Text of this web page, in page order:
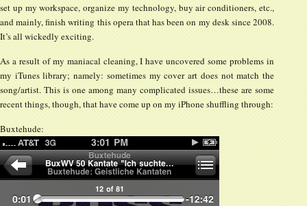
set up my workspace, organize my technology, buy air conditioners, etc.,
and mainly, finish writing this opera that has been on my desk since 2008.
It’s all wickedly exciting.
As a result of my maniacal cleaning, I have uncovered some problems in
my iTunes library; namely: sometimes my cover art does not match the
song/artist. This is one among many complicated issues…these are some
recent things, though, that have come up on my iPhone shuffling through:
Buxtehude: